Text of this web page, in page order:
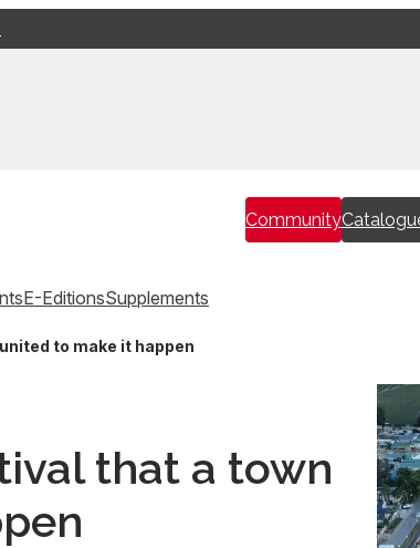
Community
E-EditionsSupplements
to make it happen
that a town